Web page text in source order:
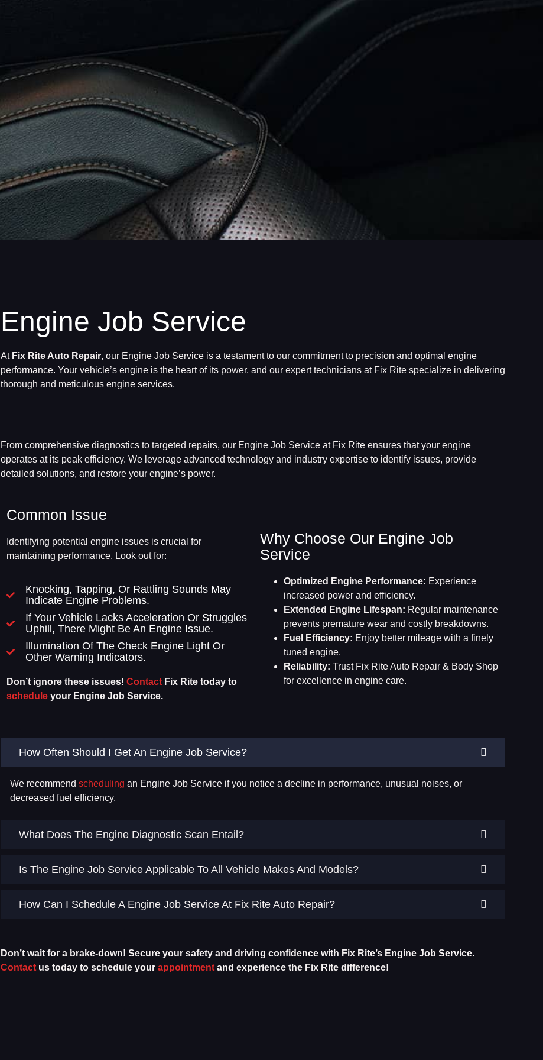
Engine Job Service
At Fix Rite Auto Repair, our Engine Job Service is a testament to our commitment to precision and optimal engine
performance. Your vehicle’s engine is the heart of its power, and our expert technicians at Fix Rite specialize in delivering
thorough and meticulous engine services.
From comprehensive diagnostics to targeted repairs, our Engine Job Service at Fix Rite ensures that your engine
operates at its peak efficiency. We leverage advanced technology and industry expertise to identify issues, provide
detailed solutions, and restore your engine’s power.
Common Issue
Identifying potential engine issues is crucial for
maintaining performance. Look out for:
Knocking, Tapping, Or Rattling Sounds May
Indicate Engine Problems.
If Your Vehicle Lacks Acceleration Or Struggles
Uphill, There Might Be An Engine Issue.
Illumination Of The Check Engine Light Or
Other Warning Indicators.
Don’t ignore these issues! ContactFix Rite today to
scheduleyour Engine Job Service.
Why Choose Our Engine Job
Service
Optimized Engine Performance: Experience
increased power and efficiency.
Extended Engine Lifespan: Regular maintenance
prevents premature wear and costly breakdowns.
Fuel Efficiency: Enjoy better mileage with a finely
tuned engine.
Reliability: Trust Fix Rite Auto Repair & Body Shop
for excellence in engine care.
How Often Should I Get An Engine Job Service?
We recommend scheduling an Engine Job Service if you notice a decline in performance, unusual noises, or
decreased fuel efficiency.
What Does The Engine Diagnostic Scan Entail?
Is The Engine Job Service Applicable To All Vehicle Makes And Models?
How Can I Schedule A Engine Job Service At Fix Rite Auto Repair?
Don’t wait for a brake-down! Secure your safety and driving confidence with Fix Rite’s Engine Job Service.
Contactus today to schedule your appointmentand experience the Fix Rite difference!